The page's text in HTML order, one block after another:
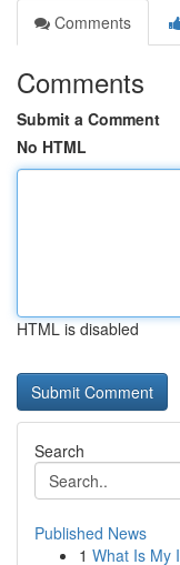
Comments
Comments
Submit a Comment
No HTML
HTML is disabled
Search
Published News
1 What Is My